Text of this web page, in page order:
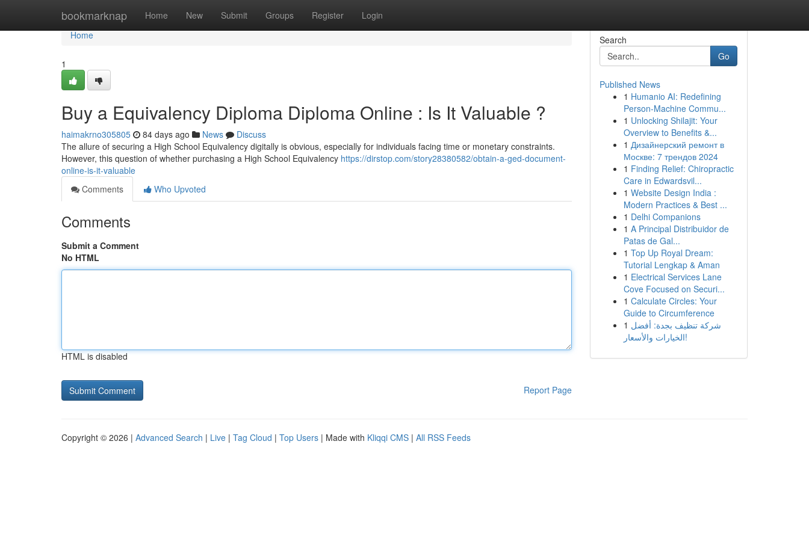
bookmarknap Home New Submit Groups Register Login
Home
Home
1
Buy a Equivalency Diploma Diploma Online : Is It Valuable ?
haimakrno305805 84 days ago News
Discuss
The allure of securing a High School Equivalency digitally is obvious, especially for individuals facing time or monetary constraints.
However, this question of whether purchasing a High School Equivalency https://dirstop.com/story28380582/obtain-a-ged-document-
online-is-it-valuable
Comments
Who Upvoted
Comments
Submit a Comment
No HTML
HTML is disabled
Report Page
Search
Go
Published News
1 Humanio AI: Redefining
Person-Machine Commu...
1 Unlocking Shilajit: Your
Overview to Benefits &...
1 Дизайнерский ремонт в
Москве: 7 трендов 2024
1 Finding Relief: Chiropractic
Care in Edwardsvil...
1 Website Design India :
Modern Practices & Best ...
1 Delhi Companions
1 A Principal Distribuidor de
Patas de Gal...
1 Top Up Royal Dream:
Tutorial Lengkap & Aman
1 Electrical Services Lane
Cove Focused on Securi...
1 Calculate Circles: Your
Guide to Circumference
1 شركة تنظيف بجدة: أفضل
الخيارات والأسعار!
Copyright © 2026 | Advanced Search | Live | Tag Cloud | Top Users | Made with Kliqqi CMS | All RSS Feeds